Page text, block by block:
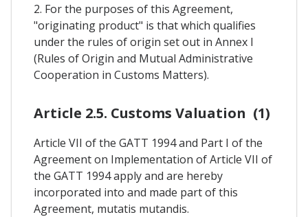
2. For the purposes of this Agreement,
"originating product" is that which qualifies
under the rules of origin set out in Annex I
(Rules of Origin and Mutual Administrative
Cooperation in Customs Matters).
Article 2.5. Customs Valuation (1)
Article VII of the GATT 1994 and Part I of the
Agreement on Implementation of Article VII of
the GATT 1994 apply and are hereby
incorporated into and made part of this
Agreement, mutatis mutandis.